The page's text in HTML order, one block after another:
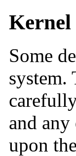
Kernel
Some
system.
and
upon